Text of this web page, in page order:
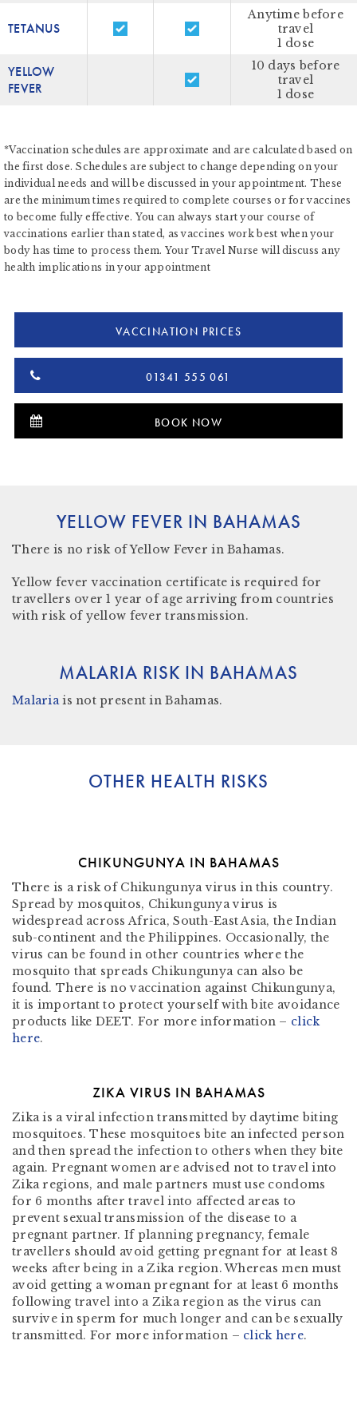
TETANUS
Anytime before
travel
1 dose
YELLOW
FEVER
10 days before
travel
1 dose
*Vaccination schedules are approximate and are calculated based on
the first dose. Schedules are subject to change depending on your
individual needs and will be discussed in your appointment. These
are the minimum times required to complete courses or for vaccines
to become fully effective. You can always start your course of
vaccinations earlier than stated, as vaccines work best when your
body has time to process them. Your Travel Nurse will discuss any
health implications in your appointment
VACCINATION PRICES
01341 555 061
BOOK NOW
YELLOW FEVER IN BAHAMAS
There is no riskof Yellow Fever in Bahamas.
Yellow fever vaccination certificate is required for
travellers over 1 year of age arriving from countries
with risk of yellow fever transmission.
MALARIA RISK IN BAHAMAS
Malariais not present inBahamas.
OTHER HEALTH RISKS
CHIKUNGUNYA IN BAHAMAS
There is a risk of Chikungunya virus in this country.
Spread by mosquitos, Chikungunya virus is
widespread across Africa, South-East Asia, the Indian
sub-continent and the Philippines. Occasionally, the
virus can be found in other countries where the
mosquito that spreads Chikungunya can also be
found. There is no vaccination against Chikungunya,
it is important to protect yourself with bite avoidance
products like DEET. For more information – click
here.
ZIKA VIRUS IN BAHAMAS
Zika is a viral infection transmitted by daytime biting
mosquitoes. These mosquitoes bite an infected person
and then spread the infection to others when they bite
again. Pregnant women are advised not to travel into
Zika regions, and male partners must use condoms
for 6 months after travel into affected areas to
prevent sexual transmission of the disease to a
pregnant partner. If planning pregnancy, female
travellers should avoid getting pregnant for at least 8
weeks after being in a Zika region. Whereas men must
avoid getting a woman pregnant for at least 6 months
following travel into a Zika region as the virus can
survive in sperm for much longer and can be sexually
transmitted. For more information – click here.